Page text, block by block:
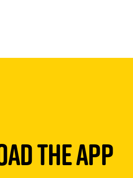
The App